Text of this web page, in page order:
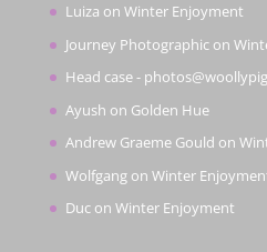
Luiza on Winter Enjoyment
Journey Photographicon
Head case -
Ayush on Golden Hue
Andrew Graeme Gould on
Wolfgangon Winter
Ducon Winter Enjoyment